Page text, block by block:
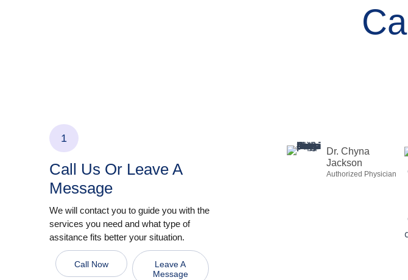
1
Call Us Or Leave A
Message
We will contact you to guide you with the
services you need and what type of
assitance fits better your situation.
Call Now
Leave A
Message
Dr. Chyna
Jackson
Authorized Physician